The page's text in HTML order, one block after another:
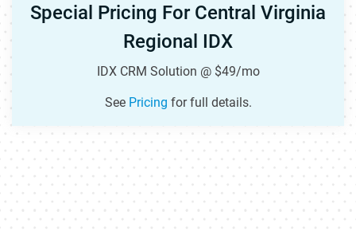
Special Pricing For Central Virginia
Regional IDX
IDX CRM Solution @ $49/mo
See Pricing for full details.